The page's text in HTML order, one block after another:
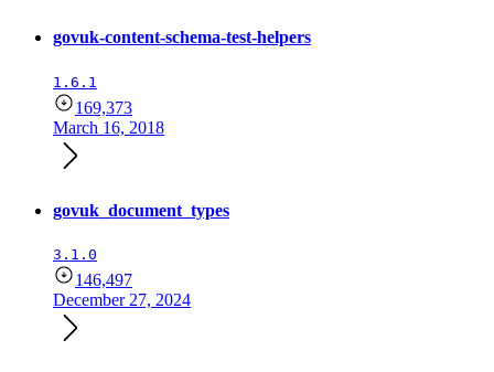
govuk-content-schema-test-helpers
1.6.1
169,373
March 16, 2018
govuk_document_types
3.1.0
146,497
December 27, 2024